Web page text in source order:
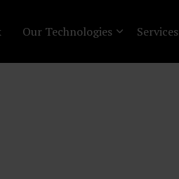
Our Technologies Services